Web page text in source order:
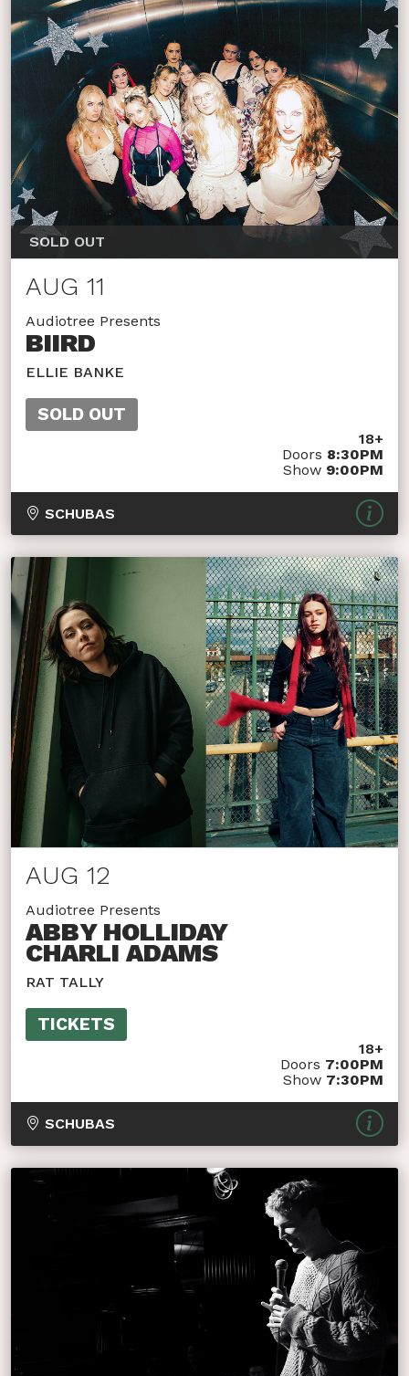
SOLD OUT
AUG 11
Audiotree Presents
BIIRD
ELLIE BANKE
SOLD OUT
18+
Doors 8:30PM
Show 9:00PM
SCHUBAS
AUG 12
Audiotree Presents
ABBY HOLLIDAY
CHARLI ADAMS
RAT TALLY
TICKETS
18+
Doors 7:00PM
Show 7:30PM
SCHUBAS